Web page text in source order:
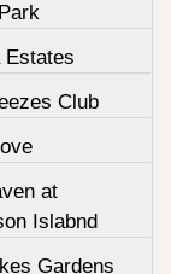
Estates
Club
at
Islabnd
Gardens